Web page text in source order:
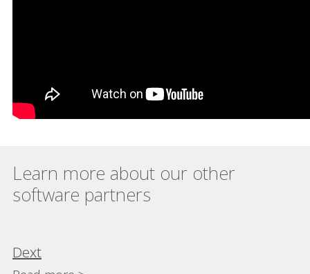
Learn more about our other
software partners
Dext